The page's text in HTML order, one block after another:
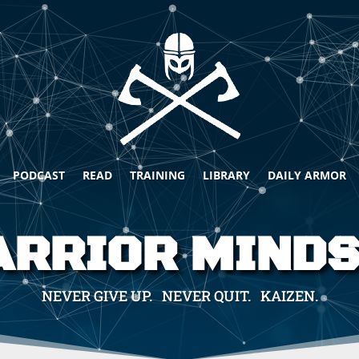
PODCAST READ TRAINING LIBRARY DAILY ARMOR
NEVER GIVE UP. NEVER QUIT. KAIZEN.